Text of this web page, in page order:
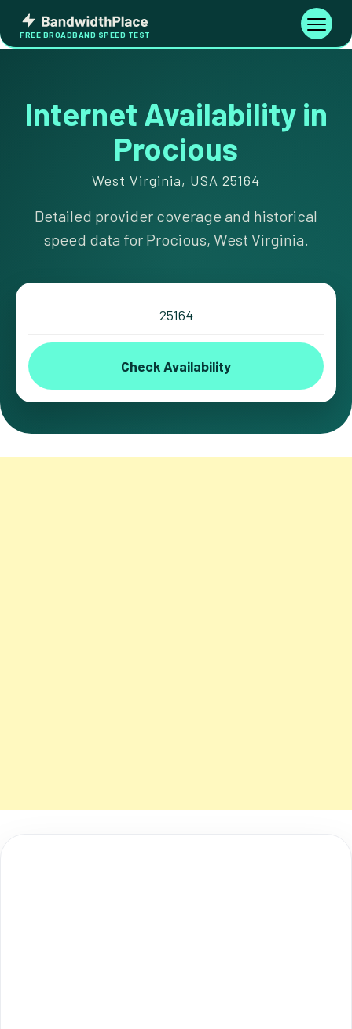
content
Bandwidth
Place
FREE BROADBAND SPEED TEST
Toggle
Internet Availability in
Procious
West Virginia, USA 25164
Detailed provider coverage and historical
speed data for Procious, West Virginia.
Check Availability